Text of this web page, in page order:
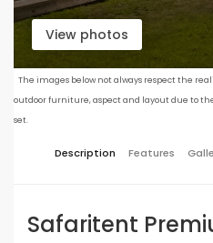
View photos
The images below not always respect the
outdoor furniture, aspect and layout due to
set.
Description Features
Safaritent